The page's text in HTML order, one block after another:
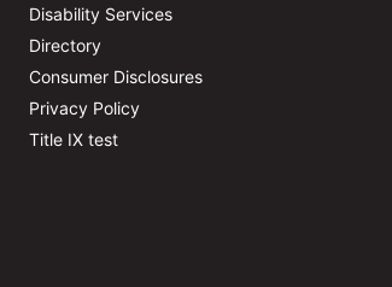
Disability Services
Directory
Consumer Disclosures
Privacy Policy
Title IX test